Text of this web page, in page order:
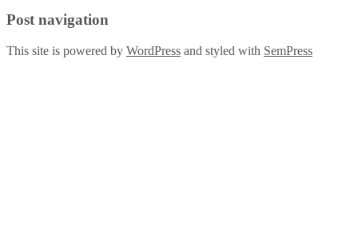
Post navigation
This site is powered by WordPress and styled with SemPress